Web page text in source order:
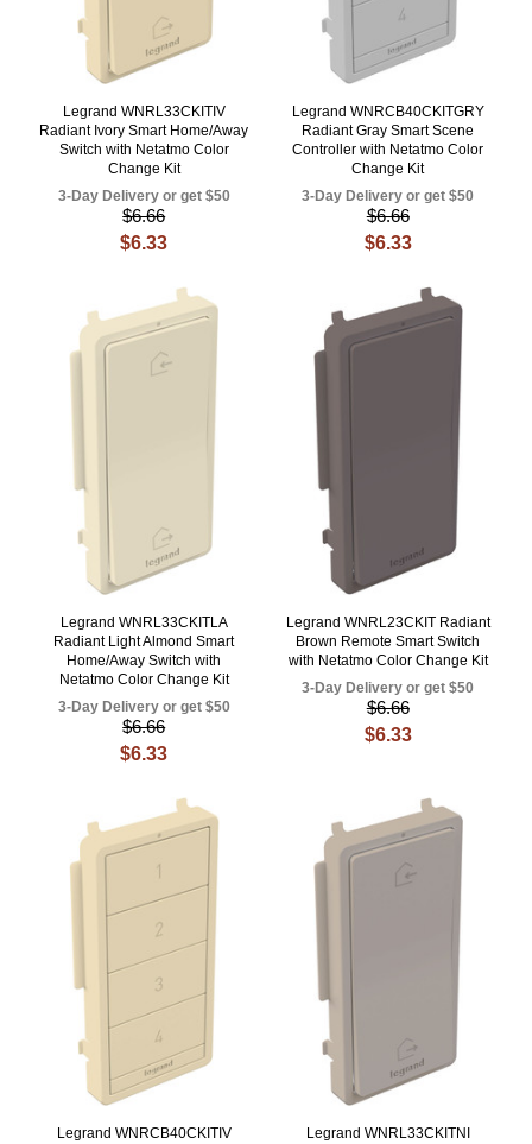
Legrand WNRL33CKITIV
Radiant Ivory Smart Home/Away
Switch with Netatmo Color
Change Kit
3-Day Delivery or get $50
$6.66
$6.33
Legrand WNRCB40CKITGRY
Radiant Gray Smart Scene
Controller with Netatmo Color
Change Kit
3-Day Delivery or get $50
$6.66
$6.33
Legrand WNRL33CKITLA
Radiant Light Almond Smart
Home/Away Switch with
Netatmo Color Change Kit
3-Day Delivery or get $50
$6.66
$6.33
Legrand WNRL23CKIT Radiant
Brown Remote Smart Switch
with Netatmo Color Change Kit
3-Day Delivery or get $50
$6.66
$6.33
Legrand WNRCB40CKITIV
Legrand WNRL33CKITNI